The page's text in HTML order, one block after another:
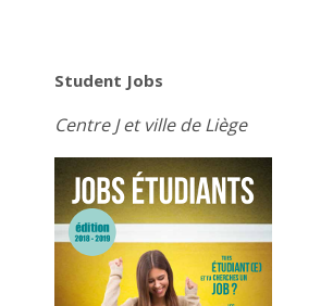
Student Jobs
Centre J et ville de Liège